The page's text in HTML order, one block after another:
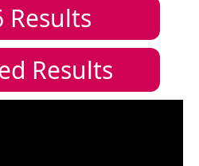
Results
Results